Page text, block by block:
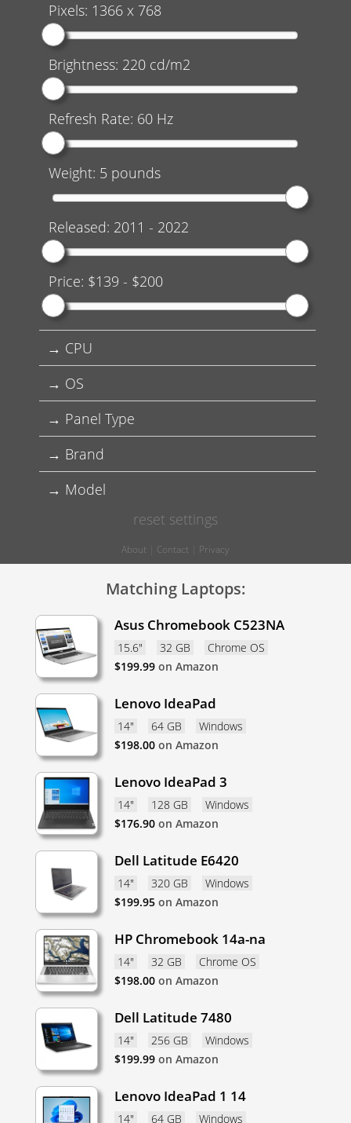
Pixels: 1366 x 768
Brightness: 220cd/m2
Refresh Rate: 60Hz
Weight: 5 pounds
Released: 2011 - 2022
Price: $139 - $200
CPU
OS
Panel Type
Brand
Model
reset settings
About Contact Privacy
Matching Laptops:
Lenovo IdeaPad 1 14
14" 64 GB Windows
Dell Latitude 7480
14" 256 GB
Windows
$199.99 on Amazon
HP Chromebook 14a-na
14" 32 GB
Chrome OS
$198.00 on Amazon
Dell Latitude E6420
14" 320 GB
Windows
$199.95 on Amazon
Lenovo IdeaPad 3
14" 128 GB
Windows
$176.90 on Amazon
Lenovo IdeaPad
14" 64 GB
Windows
$198.00 on Amazon
Asus Chromebook C523NA
15.6" 32 GB
Chrome OS
$199.99 on Amazon